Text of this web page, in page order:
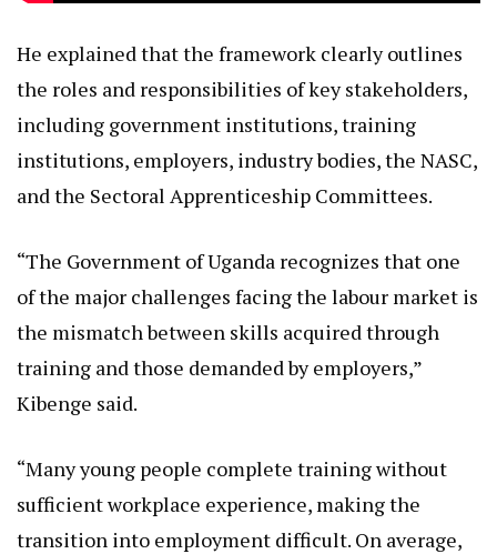
He explained that the framework clearly outlines
the roles and responsibilities of key stakeholders,
including government institutions, training
institutions, employers, industry bodies, the NASC,
and the Sectoral Apprenticeship Committees.
“The Government of Uganda recognizes that one
of the major challenges facing the labour market is
the mismatch between skills acquired through
training and those demanded by employers,”
Kibenge said.
“Many young people complete training without
sufficient workplace experience, making the
transition into employment difficult. On average,